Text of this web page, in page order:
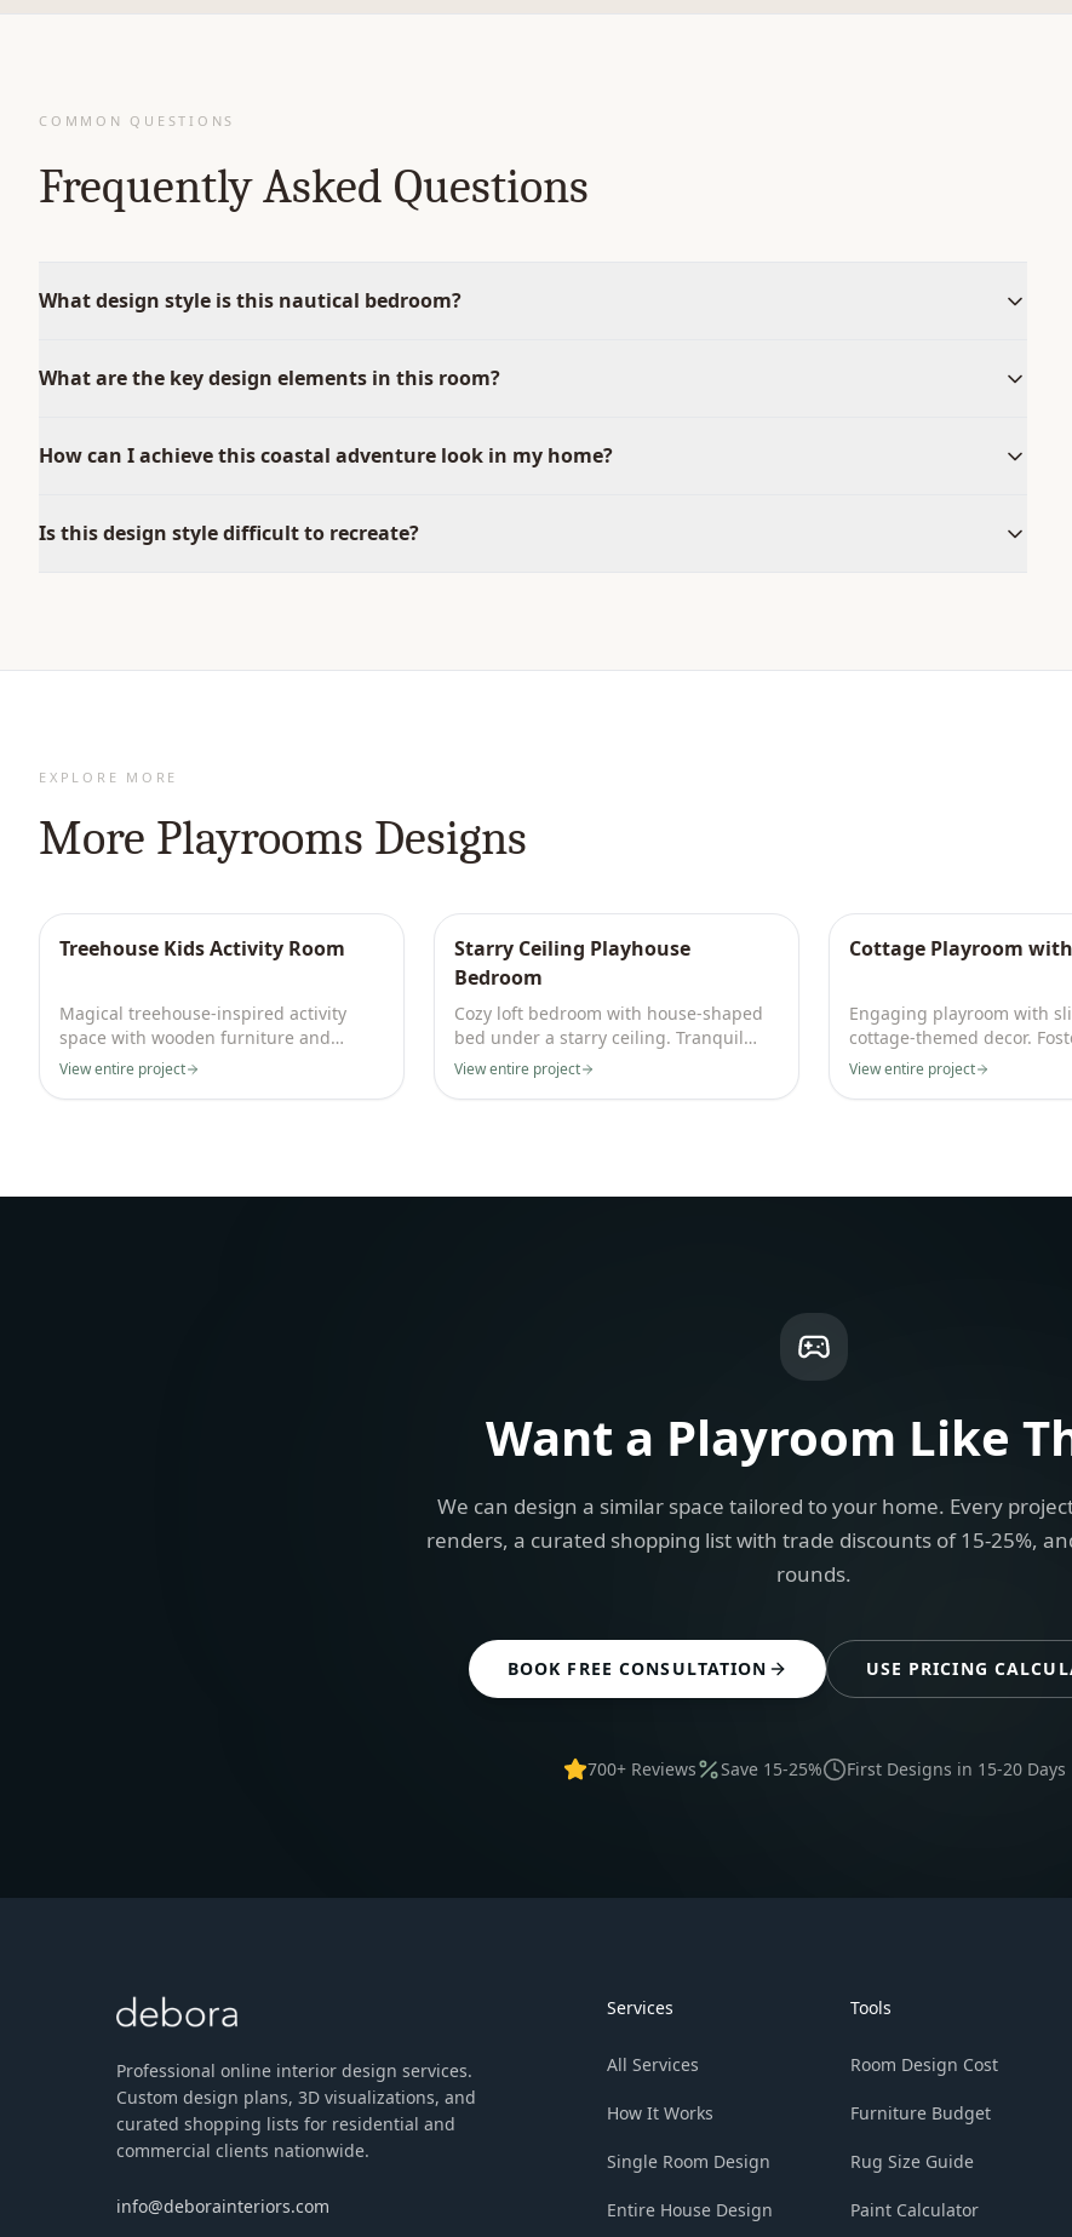
COMMON QUESTIONS
Frequently Asked Questions
What design style is this nautical bedroom?
What are the key design elements in this room?
How can I achieve this coastal adventure look in my home?
Is this design style difficult to recreate?
EXPLORE MORE
More Playrooms Designs
Treehouse Kids Activity Room
Magical treehouse-inspired activity
space with wooden furniture and
jungle motifs. Sparks endless joy.
View entire project
Starry Ceiling Playhouse
Bedroom
Cozy loft bedroom with house-shaped
bed under a starry ceiling. Tranquil
and imaginative space.
View entire project
Cottage Playroom
Engaging playroom with
cottage-themed decor.
play and creativity daily.
View entire project
Want a Playroom Like
We can design a similar space tailored to your home. Every
renders, a curated shopping list with trade discounts of 15-25%,
rounds.
BOOK FREE CONSULTATION USE PRICING
700+ Reviews Save 15-25% First Designs in 15-20 Days
Professional online interior design services.
Custom design plans, 3D visualizations, and
curated shopping lists for residential and
commercial clients nationwide.
info@deborainteriors.com
Services
All Services
How It Works
Single Room Design
Entire House Design
Tools
Room Design Cost
Furniture Budget
Rug Size Guide
Paint Calculator